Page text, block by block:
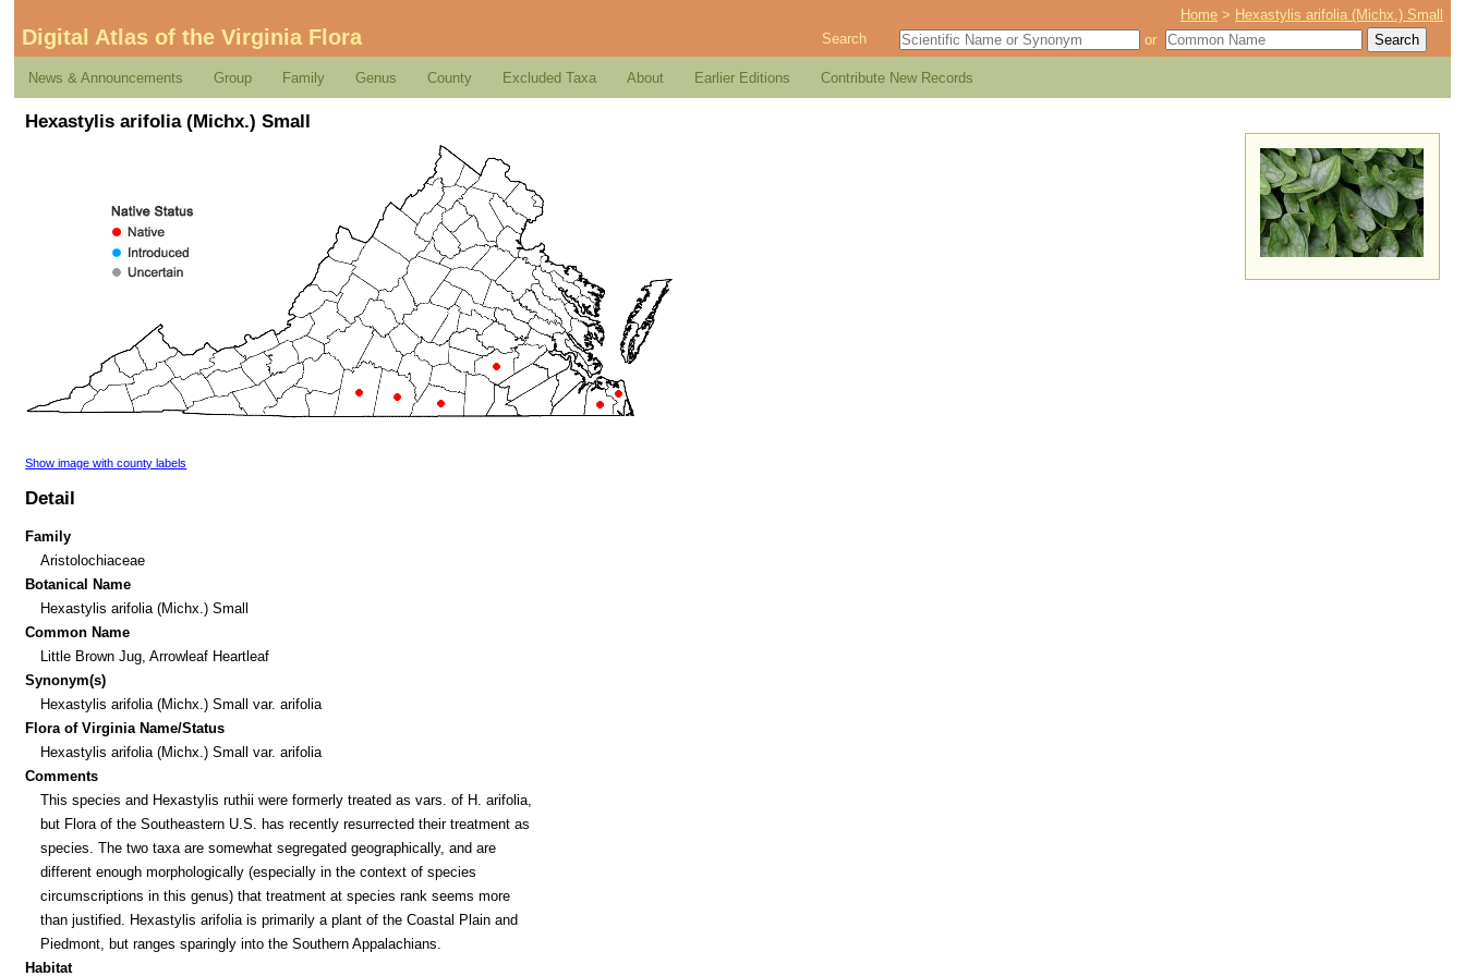
Home > Hexastylis arifolia (Michx.) Small
Digital Atlas of the Virginia Flora Search or
News & Announcements Group Family Genus County Excluded Taxa About Earlier Editions Contribute New Records
Hexastylis arifolia (Michx.) Small
Show image with county labels
Detail
Family
Aristolochiaceae
Botanical Name
Hexastylis arifolia (Michx.) Small
Common Name
Little Brown Jug, Arrowleaf Heartleaf
Synonym(s)
Hexastylis arifolia (Michx.) Small var. arifolia
Flora of Virginia Name/Status
Hexastylis arifolia (Michx.) Small var. arifolia
Comments
This species and Hexastylis ruthii were formerly treated as vars. of H. arifolia,
but Flora of the Southeastern U.S. has recently resurrected their treatment as
species. The two taxa are somewhat segregated geographically, and are
different enough morphologically (especially in the context of species
circumscriptions in this genus) that treatment at species rank seems more
than justified. Hexastylis arifolia is primarily a plant of the Coastal Plain and
Piedmont, but ranges sparingly into the Southern Appalachians.
Habitat